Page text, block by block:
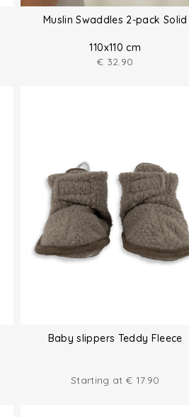
Muslin Swaddles 2-pack Solid
110x110 cm
€ 32.90
Baby slippers Teddy Fleece
Starting at€ 17.90